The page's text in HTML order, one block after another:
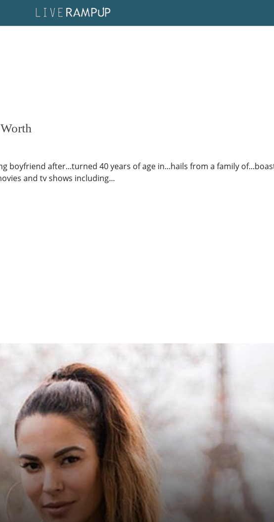
boyfriend after...turned 40 years of age in...hails from a family
and tv shows including...